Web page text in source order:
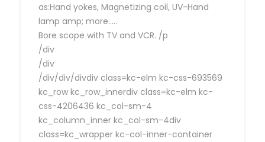
as:Hand yokes, Magnetizing coil, UV-Hand
lamp amp; more…..
Bore scope with TV and VCR. /p
/div
/div
/div/div/divdiv class=kc-elm kc-css-693569
kc_row kc_row_innerdiv class=kc-elm kc-
css-4206436 kc_col-sm-4
kc_column_inner kc_col-sm-4div
class=kc_wrapper kc-col-inner-container